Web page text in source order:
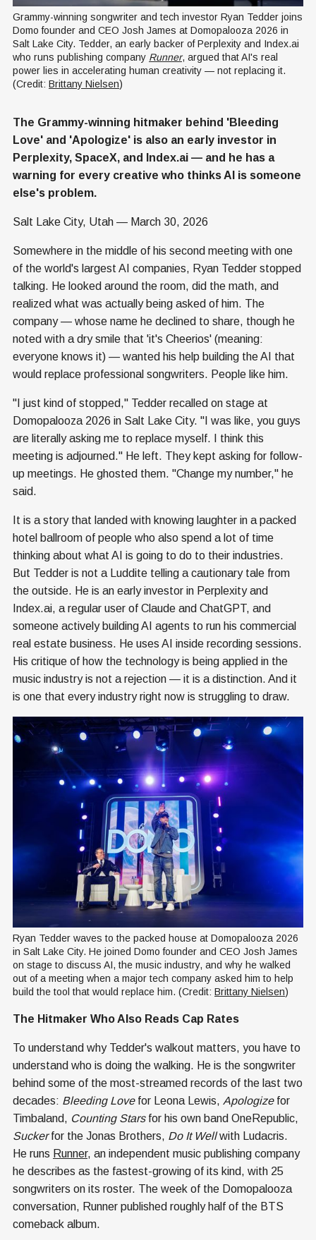
Grammy-winning songwriter and tech investor Ryan Tedder joins
Domo founder and CEO Josh James at Domopalooza 2026 in
Salt Lake City. Tedder, an early backer of Perplexity and Index.ai
who runs publishing company Runner, argued that AI's real
power lies in accelerating human creativity — not replacing it.
(Credit: Brittany Nielsen)
The Grammy-winning hitmaker behind 'Bleeding
Love' and 'Apologize' is also an early investor in
Perplexity, SpaceX, and Index.ai — and he has a
warning for every creative who thinks AI is someone
else's problem.
Salt Lake City, Utah — March 30, 2026
Somewhere in the middle of his second meeting with one
of the world's largest AI companies, Ryan Tedder stopped
talking. He looked around the room, did the math, and
realized what was actually being asked of him. The
company — whose name he declined to share, though he
noted with a dry smile that 'it's Cheerios' (meaning:
everyone knows it) — wanted his help building the AI that
would replace professional songwriters. People like him.
"I just kind of stopped," Tedder recalled on stage at
Domopalooza 2026 in Salt Lake City. "I was like, you guys
are literally asking me to replace myself. I think this
meeting is adjourned." He left. They kept asking for follow-
up meetings. He ghosted them. "Change my number," he
said.
It is a story that landed with knowing laughter in a packed
hotel ballroom of people who also spend a lot of time
thinking about what AI is going to do to their industries.
But Tedder is not a Luddite telling a cautionary tale from
the outside. He is an early investor in Perplexity and
Index.ai, a regular user of Claude and ChatGPT, and
someone actively building AI agents to run his commercial
real estate business. He uses AI inside recording sessions.
His critique of how the technology is being applied in the
music industry is not a rejection — it is a distinction. And it
is one that every industry right now is struggling to draw.
Ryan Tedder waves to the packed house at Domopalooza 2026
in Salt Lake City. He joined Domo founder and CEO Josh James
on stage to discuss AI, the music industry, and why he walked
out of a meeting when a major tech company asked him to help
build the tool that would replace him. (Credit: Brittany Nielsen)
The Hitmaker Who Also Reads Cap Rates
To understand why Tedder's walkout matters, you have to
understand who is doing the walking. He is the songwriter
behind some of the most-streamed records of the last two
decades: Bleeding Lovefor Leona Lewis, Apologizefor
Timbaland, Counting Starsfor his own band OneRepublic,
Suckerfor the Jonas Brothers, Do It Wellwith Ludacris.
He runs Runner, an independent music publishing company
he describes as the fastest-growing of its kind, with 25
songwriters on its roster. The week of the Domopalooza
conversation, Runner published roughly half of the BTS
comeback album.